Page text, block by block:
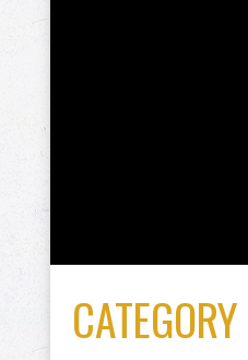
CATEGORY